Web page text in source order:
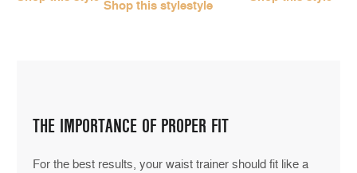
Shop this stylestyle
THE IMPORTANCE OF PROPER FIT
For the best results, your waist trainer should fit like a